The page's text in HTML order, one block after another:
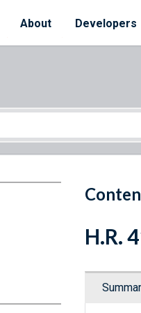
About Developers
H.R.